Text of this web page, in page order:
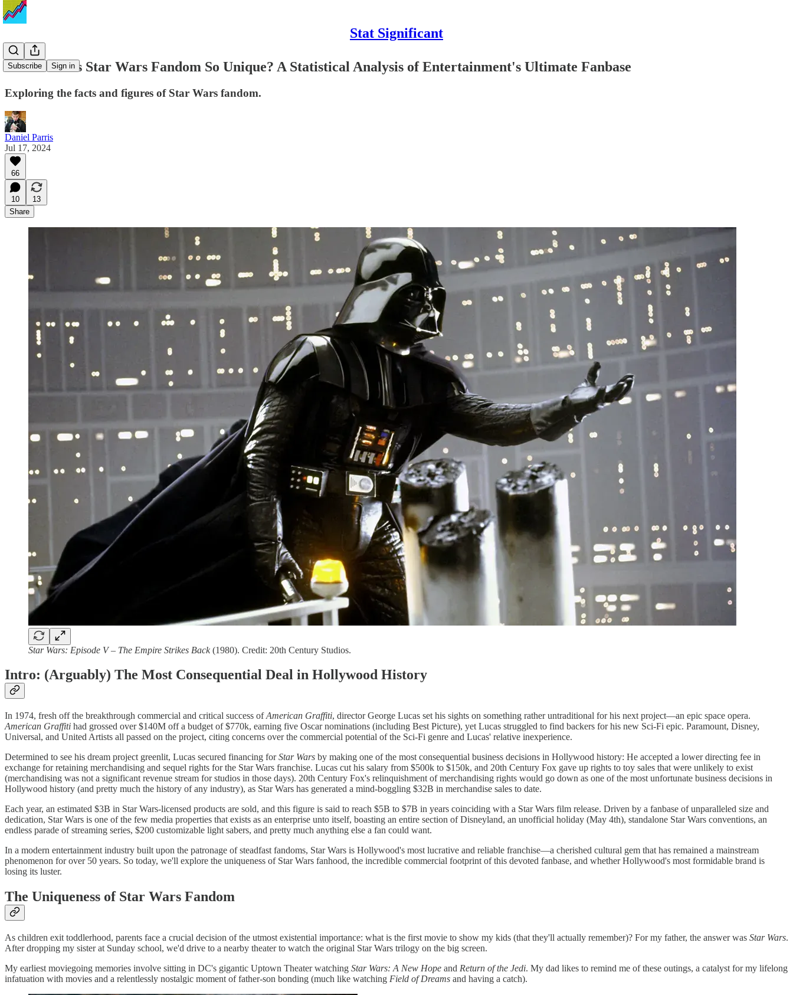
Stat Significant
Subscribe Sign in
What Makes Star Wars Fandom So Unique? A Statistical Analysis of Entertainment's Ultimate Fanbase
Exploring the facts and figures of Star Wars fandom.
Daniel Parris
Jul 17, 2024
66
10
13
Share
Star Wars: Episode V – The Empire Strikes Back(1980). Credit: 20th Century Studios.
Intro: (Arguably) The Most Consequential Deal in Hollywood History
In 1974, fresh off the breakthrough commercial and critical success ofAmerican Graffiti, director George Lucas set his sights on something rather untraditional for his next project—an epic space opera.
American Graffiti had grossed over $140M off a budget of $770k, earning five Oscar nominations (including Best Picture), yet Lucas struggled to find backers for his new Sci-Fi epic. Paramount, Disney,
Universal, and United Artists all passed on the project, citing concerns over the commercial potential of the Sci-Fi genre and Lucas' relative inexperience.
Determined to see his dream project greenlit, Lucas secured financing forStar Wars by making one of the most consequential business decisions in Hollywood history: He accepted a lower directing fee in
exchange for retaining merchandising and sequel rights for the Star Wars franchise. Lucas cut his salary from $500k to $150k, and 20th Century Fox gave up rights to toy sales that were unlikely to exist
(merchandising was not a significant revenue stream for studios in those days). 20th Century Fox's relinquishment of merchandising rights would go down as one of the most unfortunate business decisions in
Hollywood history (and pretty much the history of any industry), as Star Wars has generated a mind-boggling $32B in merchandise sales to date.
Each year, an estimated $3B in Star Wars-licensed products are sold, and this figure is said to reach $5B to $7B in years coinciding with a Star Wars film release. Driven by a fanbase of unparalleled size and
dedication, Star Wars is one of the few media properties that exists as an enterprise unto itself, boasting an entire section of Disneyland, an unofficial holiday (May 4th), standalone Star Wars conventions, an
endless parade of streaming series, $200 customizable light sabers, and pretty much anything else a fan could want.
In a modern entertainment industry built upon the patronage of steadfast fandoms, Star Wars is Hollywood's most lucrative and reliable franchise—a cherished cultural gem that has remained a mainstream
phenomenon for over 50 years. So today, we'll explore the uniqueness of Star Wars fanhood, the incredible commercial footprint of this devoted fanbase, and whether Hollywood's most formidable brand is
losing its luster.
The Uniqueness of Star Wars Fandom
As children exit toddlerhood, parents face a crucial decision of the utmost existential importance: what is the first movie to show my kids (that they'll actually remember)? For my father, the answer was Star Wars.
After dropping my sister at Sunday school, we'd drive to a nearby theater to watch the original Star Wars trilogy on the big screen.
My earliest moviegoing memories involve sitting in DC's gigantic Uptown Theater watching Star Wars: A New Hope and Return of the Jedi. My dad likes to remind me of these outings, a catalyst for my lifelong
infatuation with movies and a relentlessly nostalgic moment of father-son bonding (much like watching Field of Dreams and having a catch).